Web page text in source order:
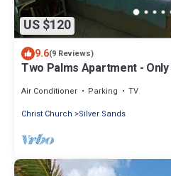
US $120
9.6(9 Reviews)
Two Palms Apartment -
Air Conditioner Parking
TV
Christ Church
Silver Sands